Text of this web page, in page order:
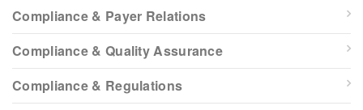
Compliance & Payer Relations
Compliance & Quality Assurance
Compliance & Regulations